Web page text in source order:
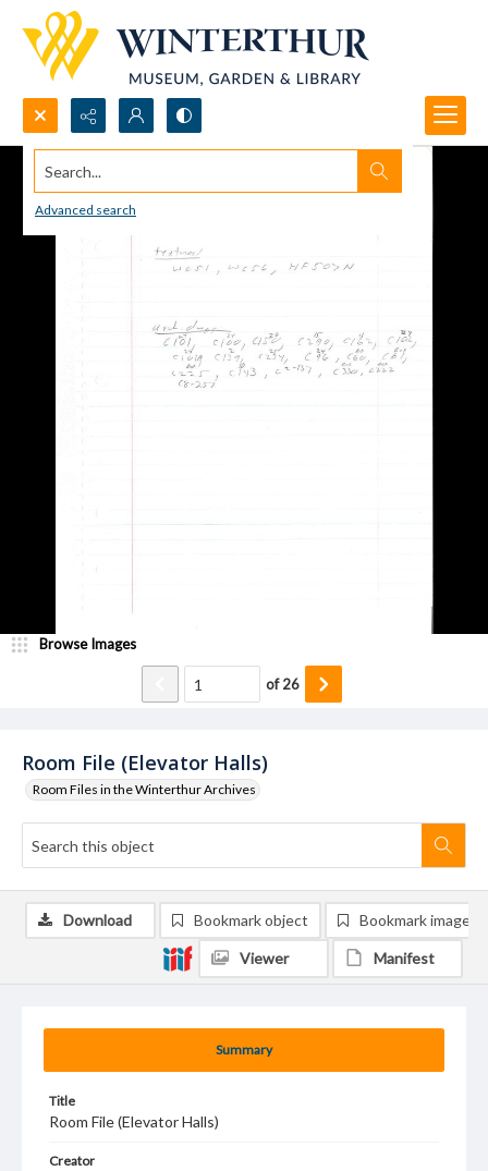
Search...
Advanced search
Room File (Elevator Halls)
Room Files in the Winterthur Archives
Browse Images
of26
Summary
Title
Room File (Elevator Halls)
Creator
Download Bookmark object Bookmark image
Viewer Manifest